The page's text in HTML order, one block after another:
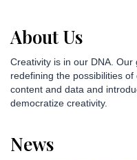
About Us
Creativity is in our DNA.
redefining the possibilities
content and data and
democratize creativity.
News